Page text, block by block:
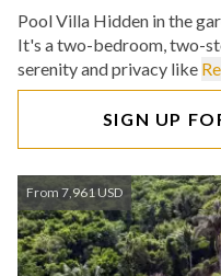
Pool Villa Hidden in the
It's a two-bedroom, two-
serenity and privacy like
SIGN UP
From 7,961 USD